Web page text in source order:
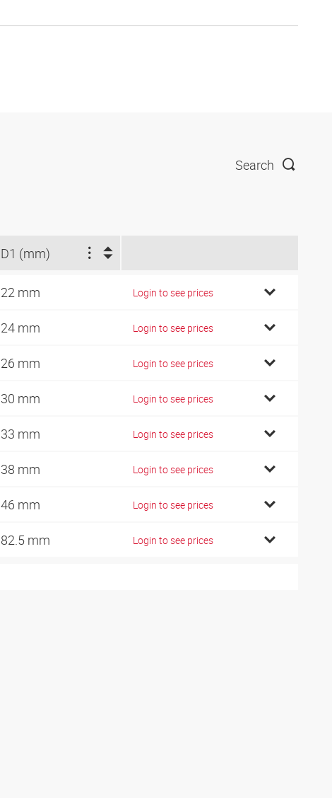
Search
D1 (mm)
22 mm Login to see prices
24 mm Login to see prices
26 mm Login to see prices
30 mm Login to see prices
33 mm Login to see prices
38 mm Login to see prices
46 mm Login to see prices
82.5 mm Login to see prices